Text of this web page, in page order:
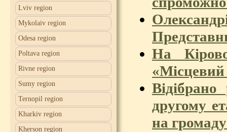
Lviv region
Mykolaiv region
Odesa region
Poltava region
Rivne region
Sumy region
Ternopil region
Kharkiv region
Kherson region
На
«Місцевий
другому
на